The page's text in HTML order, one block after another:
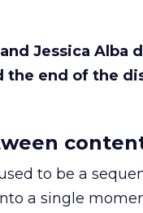
Jessica
the end of the
to be a
a single